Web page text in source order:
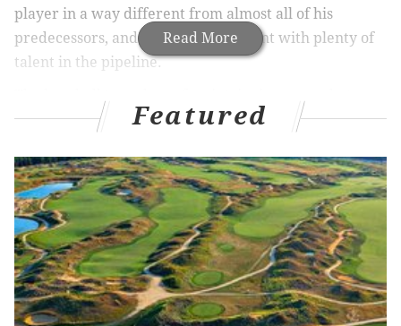
Read More
player in a way different from almost all of his
predecessors, and already half decent with plenty of
talent in the pipeline.
even more intriguing young arms, and the
strongly hints at a return to contention.
The soccer team is in the thick of a playoff race, too.
Their shared problem is, in this rabid sports town,
that none of them are the Eagles.Take it from the
Inquirer’s Bob Ford:
For most of the Philadelphia sports scene,
Featured